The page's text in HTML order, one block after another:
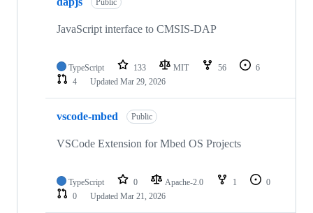
JavaScript interface to CMSIS-DAP
TypeScript 133 MIT 56
6
4
Updated Mar 29, 2026
vscode-mbed Public
VSCode Extension for Mbed OS Projects
TypeScript 0 Apache-2.0 1
0
0
Updated Mar 21, 2026